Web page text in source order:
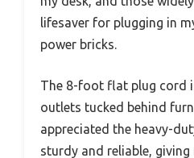
lifesaver for plugging in
power bricks.
The 8-foot flat plug cord
outlets tucked behind
appreciated the heavy-
sturdy and reliable,